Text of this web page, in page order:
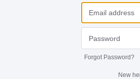
Forgot Password?
New